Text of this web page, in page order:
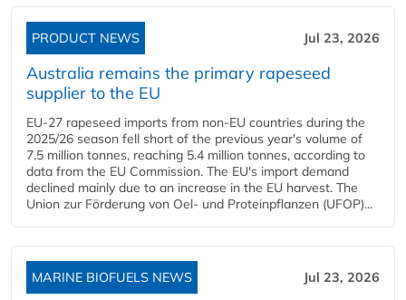
PRODUCT NEWS Jul 23, 2026
Australia remains the primary rapeseed
supplier to the EU
EU-27 rapeseed imports from non-EU countries during the
2025/26 season fell short of the previous year's volume of
7.5 million tonnes, reaching 5.4 million tonnes, according to
data from the EU Commission. The EU's import demand
declined mainly due to an increase in the EU harvest. The
Union zur Förderung von Oel- und Proteinpflanzen (UFOP)...
MARINE BIOFUELS NEWS Jul 23, 2026